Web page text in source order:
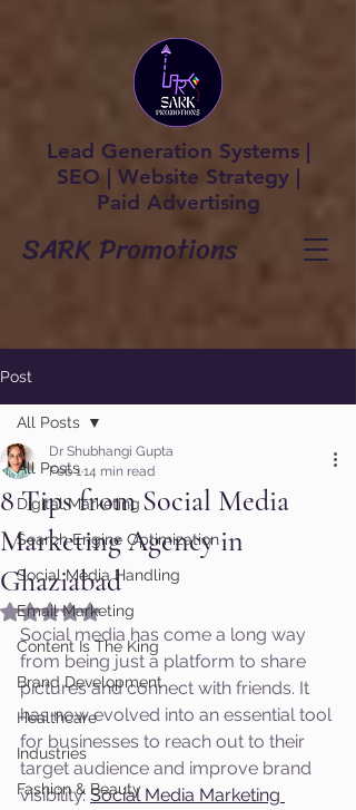
Lead Generation Systems |
SEO | Website Strategy |
Paid Advertising
SARK Promotions
Post
All Posts
Digital Marketing
Search Engine Optimization
Social Media Handling
Email Marketing
Content Is The King
Brand Development
Healthcare
Industries
Fashion & Beauty
All Posts
8 Tips from Social Media
Marketing Agency in
Ghaziabad
Dr Shubhangi Gupta
Feb 114 min read
Rated NaN out of 5 stars.
Social media has come a long way
from being just a platform to share
pictures and connect with friends. It
has now evolved into an essential tool
for businesses to reach out to their
target audience and improve brand
visibility. Social Media Marketing